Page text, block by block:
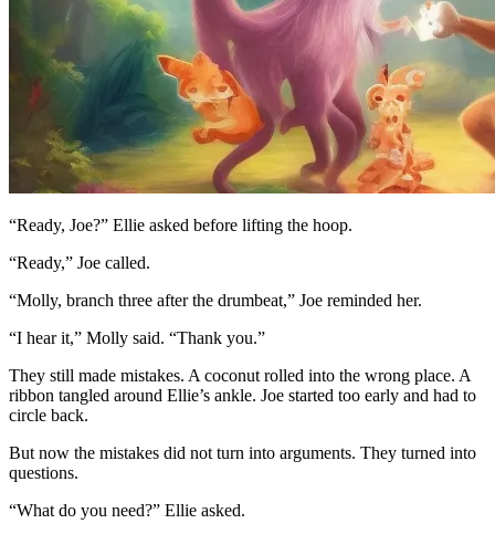
“Ready, Joe?” Ellie asked before lifting the hoop.
“Ready,” Joe called.
“Molly, branch three after the drumbeat,” Joe reminded her.
“I hear it,” Molly said. “Thank you.”
They still made mistakes. A coconut rolled into the wrong place. A
ribbon tangled around Ellie’s ankle. Joe started too early and had to
circle back.
But now the mistakes did not turn into arguments. They turned into
questions.
“What do you need?” Ellie asked.